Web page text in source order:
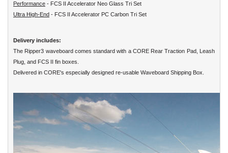
Performance - FCS II Accelerator Neo Glass Tri Set
Ultra High-End - FCS II Accelerator PC Carbon Tri Set
Delivery includes:
The Ripper3 waveboard comes standard with a CORE Rear Traction Pad, Leash
Plug, and FCS II fin boxes.
Delivered in CORE's especially designed re-usable Waveboard Shipping Box.